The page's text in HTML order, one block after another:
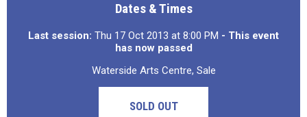
Dates & Times
Last session: Thu 17 Oct 2013 at 8:00 PM - This event
has now passed
Waterside Arts Centre, Sale
SOLD OUT